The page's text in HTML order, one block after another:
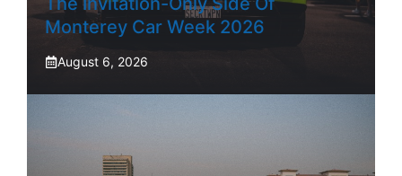
Monterey Car Week 2026
August 6, 2026